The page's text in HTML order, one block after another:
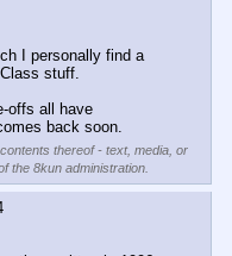
I personally find a
stuff.
offs all have
back soon.
thereof - text, media, or
the 8kun administration.